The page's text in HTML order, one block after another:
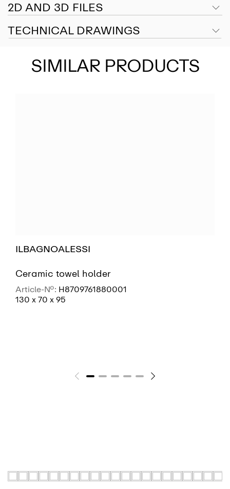
2D AND 3D FILES
TECHNICAL DRAWINGS
SIMILAR PRODUCTS
ILBAGNOALESSI
Ceramic towel holder
Article-No.: H8709761880001
130 x 70 x 95